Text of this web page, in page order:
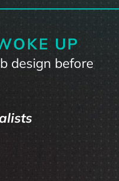
UP
design before